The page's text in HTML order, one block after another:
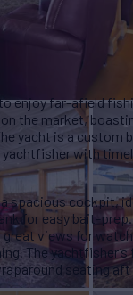
enjoy far-afield
the market,
yacht is a custom
with
spacious cockpit,
for easy bait-
views for
The yachtfisher’s
seating